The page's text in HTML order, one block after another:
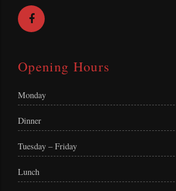
Facebook
Opening Hours
Monday
Dinner
Tuesday – Friday
Lunch